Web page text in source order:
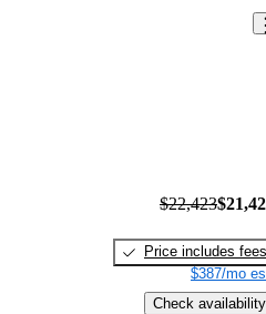
$22,423
Price includes fees
$387/mo
Check availability